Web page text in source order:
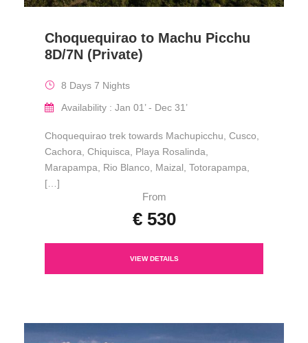
Choquequirao to Machu Picchu
8D/7N (Private)
8 Days 7 Nights
Availability : Jan 01’ - Dec 31’
Choquequirao trek towards Machupicchu, Cusco,
Cachora, Chiquisca, Playa Rosalinda,
Marapampa, Rio Blanco, Maizal, Totorapampa,
[…]
From
€ 530
VIEW DETAILS